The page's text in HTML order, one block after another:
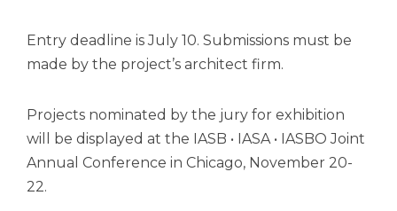
and
toggle
tier
links.
Enter
and
Entry deadline is July 10. Submissions must be
made by the project’s architect firm.
Projects nominated by the jury for exhibition
will be displayed at the IASB • IASA • IASBO Joint
Annual Conference in Chicago, November 20-
22.